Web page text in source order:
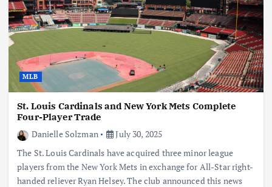
MLB
St. Louis Cardinals and New York Mets Complete
Four-Player Trade
Danielle Solzman
July 30, 2025
The St. Louis Cardinals have acquired three minor league
players from the New York Mets in exchange for All-Star right-
handed reliever Ryan Helsey. The club announced this news